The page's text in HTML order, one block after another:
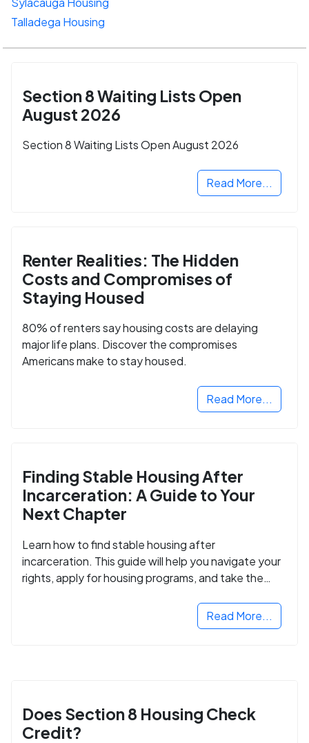
Talladega Housing
Section 8 Waiting Lists Open
August 2026
Section 8 Waiting Lists Open August 2026
Read More...
Renter Realities: The Hidden
Costs and Compromises of
Staying Housed
80% of renters say housing costs are delaying
major life plans. Discover the compromises
Americans make to stay housed.
Read More...
Finding Stable Housing After
Incarceration: A Guide to Your
Next Chapter
Learn how to find stable housing after
incarceration. This guide will help you navigate your
rights, apply for housing programs, and take the
Read More...
Does Section 8 Housing Check
Credit?